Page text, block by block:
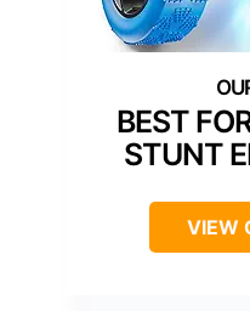
BEST
STUNT
VIEW